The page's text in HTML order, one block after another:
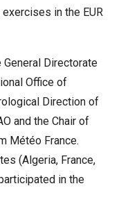
in the EUR
Directorate
Office of
Direction of
and the Chair of
Météo France.
(Algeria, France,
in the